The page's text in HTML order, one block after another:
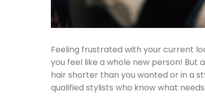
Feeling frustrated with your current
you feel like a whole new person! But
hair shorter than you wanted or in a
qualified stylists who know what